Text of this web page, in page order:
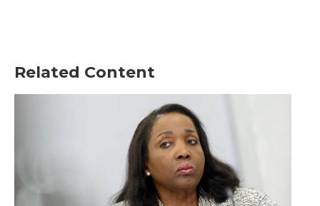
Related Content